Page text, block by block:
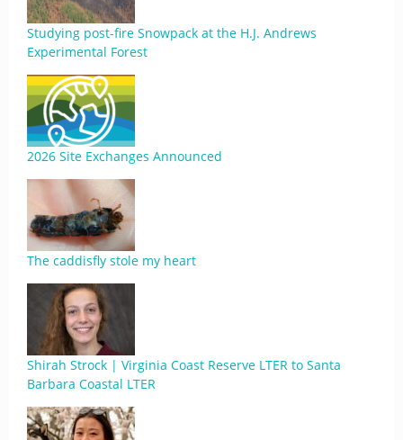
Studying post-fire Snowpack at the H.J. Andrews
Experimental Forest
2026 Site Exchanges Announced
The caddisfly stole my heart
Shirah Strock | Virginia Coast Reserve LTER to Santa
Barbara Coastal LTER